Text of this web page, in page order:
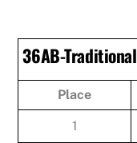
36AB-
Place
1